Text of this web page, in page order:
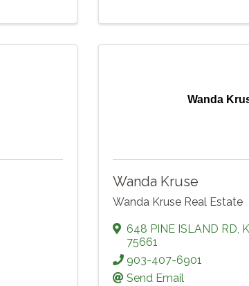
Wanda
Wanda Kruse
Wanda Kruse Real Estate
648 PINE ISLAND RD,
75661
903-407-6901
Send Email